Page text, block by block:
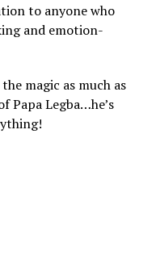
to anyone who
and emotion-
magic as much as
Papa Legba…he’s